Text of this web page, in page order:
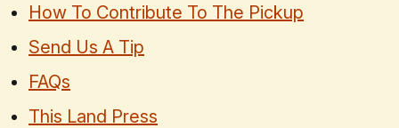
How To Contribute To The Pickup
Send Us A Tip
FAQs
This Land Press